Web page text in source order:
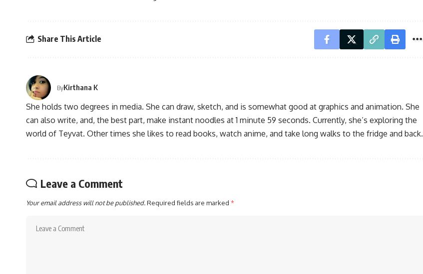
Share This Article
ByKirthana K
She holds two degrees in media. She can draw, sketch, and is somewhat good at graphics and animation. She
can also write, and, the best part, make instant noodles at 1 minute 59 seconds. Currently, she’s exploring the
world of Teyvat. Other times she likes to read books, watch anime, and take long walks to the fridge and back.
Leave a Comment
Your email address will not be published.Required fields are marked *